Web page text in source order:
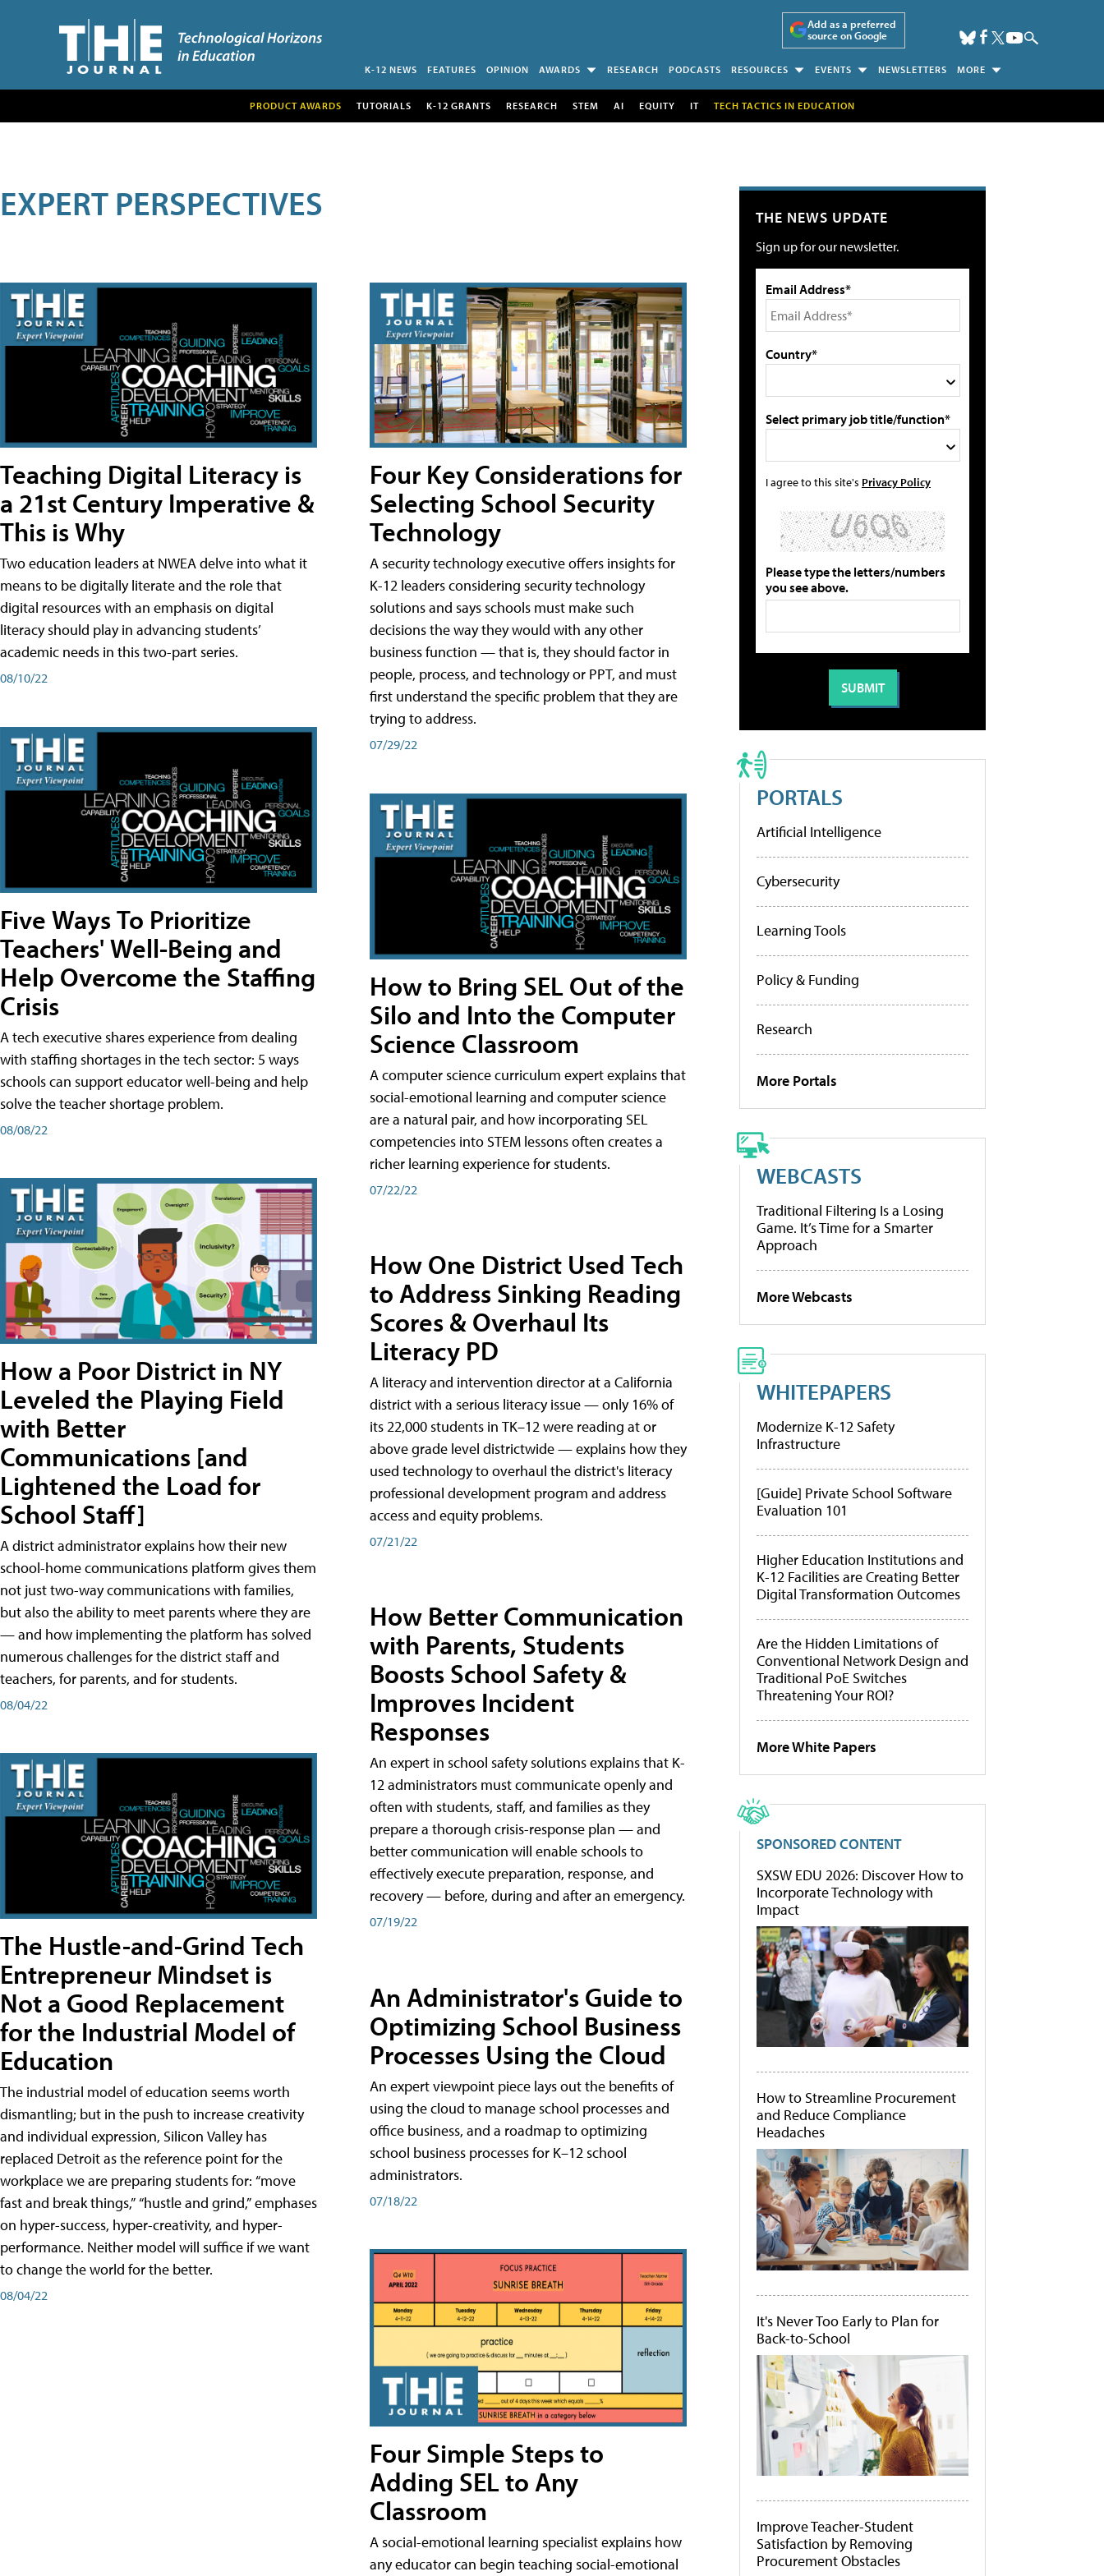
Add as a preferred
source on Google
K-12 NEWS FEATURES OPINION AWARDS RESEARCH PODCASTS RESOURCES EVENTS NEWSLETTERS MORE
PRODUCT AWARDS TUTORIALS K-12 GRANTS RESEARCH STEM AI EQUITY IT TECH TACTICS IN EDUCATION
EXPERT PERSPECTIVES
Teaching Digital Literacy is
a 21st Century Imperative &
This is Why
Two education leaders at NWEA delve into what it
means to be digitally literate and the role that
digital resources with an emphasis on digital
literacy should play in advancing students’
academic needs in this two-part series.
08/10/22
Five Ways To Prioritize
Teachers' Well-Being and
Help Overcome the Staffing
Crisis
A tech executive shares experience from dealing
with staffing shortages in the tech sector: 5 ways
schools can support educator well-being and help
solve the teacher shortage problem.
08/08/22
How a Poor District in NY
Leveled the Playing Field
with Better
Communications [and
Lightened the Load for
School Staff]
A district administrator explains how their new
school-home communications platform gives them
not just two-way communications with families,
but also the ability to meet parents where they are
— and how implementing the platform has solved
numerous challenges for the district staff and
teachers, for parents, and for students.
08/04/22
The Hustle-and-Grind Tech
Entrepreneur Mindset is
Not a Good Replacement
for the Industrial Model of
Education
The industrial model of education seems worth
dismantling; but in the push to increase creativity
and individual expression, Silicon Valley has
replaced Detroit as the reference point for the
workplace we are preparing students for: “move
fast and break things,” “hustle and grind,” emphases
on hyper-success, hyper-creativity, and hyper-
performance. Neither model will suffice if we want
to change the world for the better.
08/04/22
Four Key Considerations for
Selecting School Security
Technology
A security technology executive offers insights for
K-12 leaders considering security technology
solutions and says schools must make such
decisions the way they would with any other
business function — that is, they should factor in
people, process, and technology or PPT, and must
first understand the specific problem that they are
trying to address.
07/29/22
How to Bring SEL Out of the
Silo and Into the Computer
Science Classroom
A computer science curriculum expert explains that
social-emotional learning and computer science
are a natural pair, and how incorporating SEL
competencies into STEM lessons often creates a
richer learning experience for students.
07/22/22
How One District Used Tech
to Address Sinking Reading
Scores & Overhaul Its
Literacy PD
A literacy and intervention director at a California
district with a serious literacy issue — only 16% of
its 22,000 students in TK–12 were reading at or
above grade level districtwide — explains how they
used technology to overhaul the district's literacy
professional development program and address
access and equity problems.
07/21/22
How Better Communication
with Parents, Students
Boosts School Safety &
Improves Incident
Responses
An expert in school safety solutions explains that K-
12 administrators must communicate openly and
often with students, staff, and families as they
prepare a thorough crisis-response plan — and
better communication will enable schools to
effectively execute preparation, response, and
recovery — before, during and after an emergency.
07/19/22
An Administrator's Guide to
Optimizing School Business
Processes Using the Cloud
An expert viewpoint piece lays out the benefits of
using the cloud to manage school processes and
office business, and a roadmap to optimizing
school business processes for K–12 school
administrators.
07/18/22
Four Simple Steps to
Adding SEL to Any
Classroom
A social-emotional learning specialist explains how
any educator can begin teaching social-emotional
THE NEWS UPDATE
Sign up for our newsletter.
Email Address*
Country*
Select primary job title/function*
I agree to this site's Privacy Policy
Please type the letters/numbers
you see above.
PORTALS
Artificial Intelligence
Cybersecurity
Learning Tools
Policy & Funding
Research
More Portals
WEBCASTS
Traditional Filtering Is a Losing
Game. It’s Time for a Smarter
Approach
More Webcasts
WHITEPAPERS
Modernize K-12 Safety
Infrastructure
[Guide] Private School Software
Evaluation 101
Higher Education Institutions and
K-12 Facilities are Creating Better
Digital Transformation Outcomes
Are the Hidden Limitations of
Conventional Network Design and
Traditional PoE Switches
Threatening Your ROI?
More White Papers
SPONSORED CONTENT
SXSW EDU 2026: Discover How to
Incorporate Technology with
Impact
How to Streamline Procurement
and Reduce Compliance
Headaches
It's Never Too Early to Plan for
Back-to-School
Improve Teacher-Student
Satisfaction by Removing
Procurement Obstacles